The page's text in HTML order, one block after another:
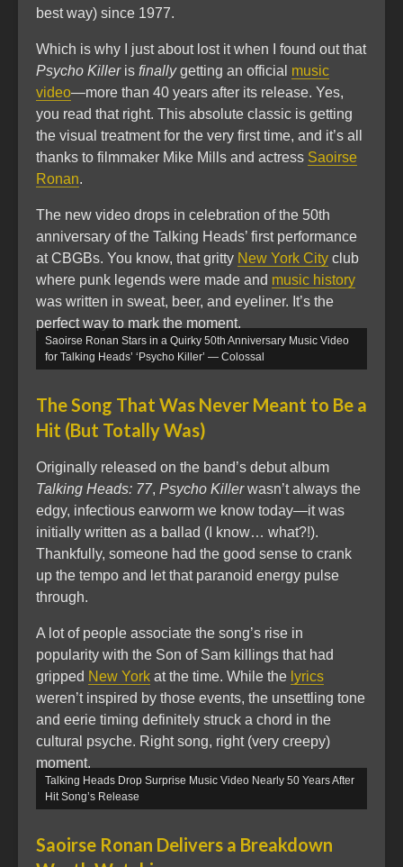
best way) since 1977.
Which is why I just about lost it when I found out that
Psycho Killeris finallygetting an official music
video—more than 40 years after its release. Yes,
you read that right. This absolute classic is getting
the visual treatment for the very first time, and it’s all
thanks to filmmaker Mike Mills and actress Saoirse
Ronan.
The new video drops in celebration of the 50th
anniversary of the Talking Heads’ first performance
at CBGBs. You know, that gritty New York City club
where punk legends were made and music history
was written in sweat, beer, and eyeliner. It’s the
perfect way to mark the moment.
Saoirse Ronan Stars in a Quirky 50th Anniversary Music Video
for Talking Heads’ ‘Psycho Killer’ — Colossal
The Song That Was Never Meant to Be a
Hit (But Totally Was)
Originally released on the band’s debut album
Talking Heads: 77, Psycho Killerwasn’t always the
edgy, infectious earworm we know today—it was
initially written as a ballad (I know… what?!).
Thankfully, someone had the good sense to crank
up the tempo and let that paranoid energy pulse
through.
A lot of people associate the song’s rise in
popularity with the Son of Sam killings that had
gripped New York at the time. While the lyrics
weren’t inspired by those events, the unsettling tone
and eerie timing definitely struck a chord in the
cultural psyche. Right song, right (very creepy)
moment.
Talking Heads Drop Surprise Music Video Nearly 50 Years After
Hit Song’s Release
Saoirse Ronan Delivers a Breakdown